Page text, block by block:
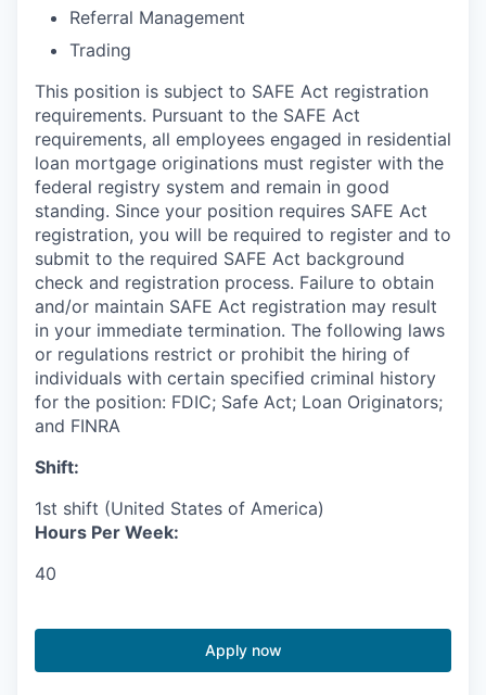
Referral Management
Trading
This position is subject to SAFE Act registration
requirements. Pursuant to the SAFE Act
requirements, all employees engaged in residential
loan mortgage originations must register with the
federal registry system and remain in good
standing. Since your position requires SAFE Act
registration, you will be required to register and to
submit to the required SAFE Act background
check and registration process. Failure to obtain
and/or maintain SAFE Act registration may result
in your immediate termination. The following laws
or regulations restrict or prohibit the hiring of
individuals with certain specified criminal history
for the position: FDIC; Safe Act; Loan Originators;
and FINRA
Shift:
1st shift (United States of America)
Hours Per Week:
40
Apply now